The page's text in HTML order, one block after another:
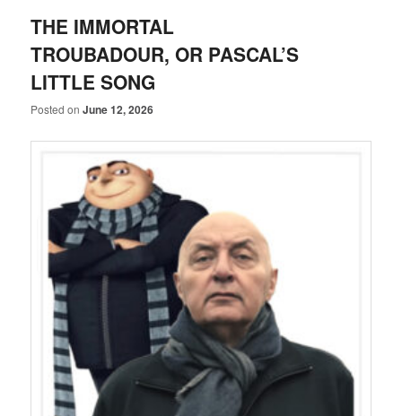
THE IMMORTAL
TROUBADOUR, OR PASCAL’S
LITTLE SONG
Posted onJune 12, 2026